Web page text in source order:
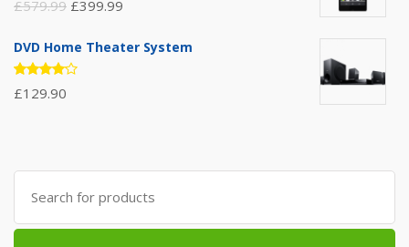
3.00
5
£579.99 £399.99
DVD Home Theater System
Rated
4.00
£129.90
Search
for: